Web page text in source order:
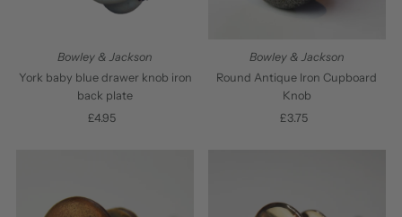
Bowley & Jackson
York baby blue drawer knob iron
back plate
Regular
£4.95
Bowley & Jackson
Round Antique Iron Cupboard
Knob
Regular
£3.75